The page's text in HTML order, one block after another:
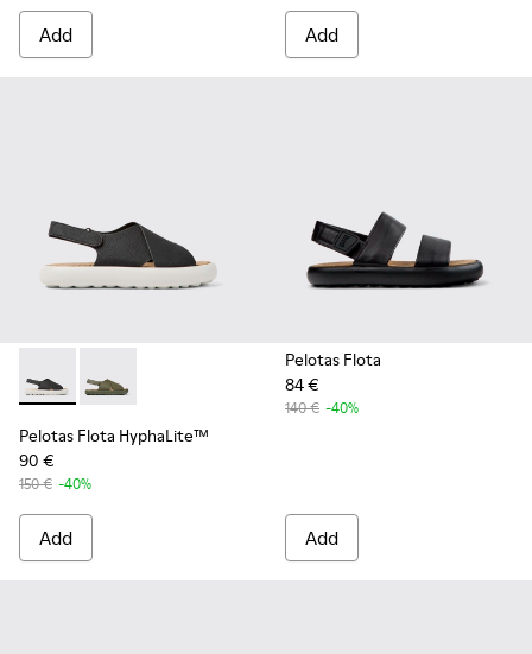
Add Add
Pelotas Flota HyphaLite™ - K100897-005 - Black and
Pelotas Flota HyphaLite™ - K100897-003
Pelotas Flota HyphaLite™
90 €
150 € -40%
Add
Pelotas Flota
84 €
140 € -40%
Add